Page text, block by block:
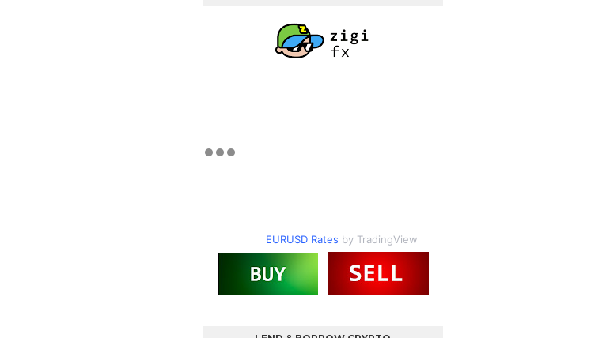
EURUSD Rates by TradingView